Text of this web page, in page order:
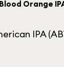
Orange
IPA